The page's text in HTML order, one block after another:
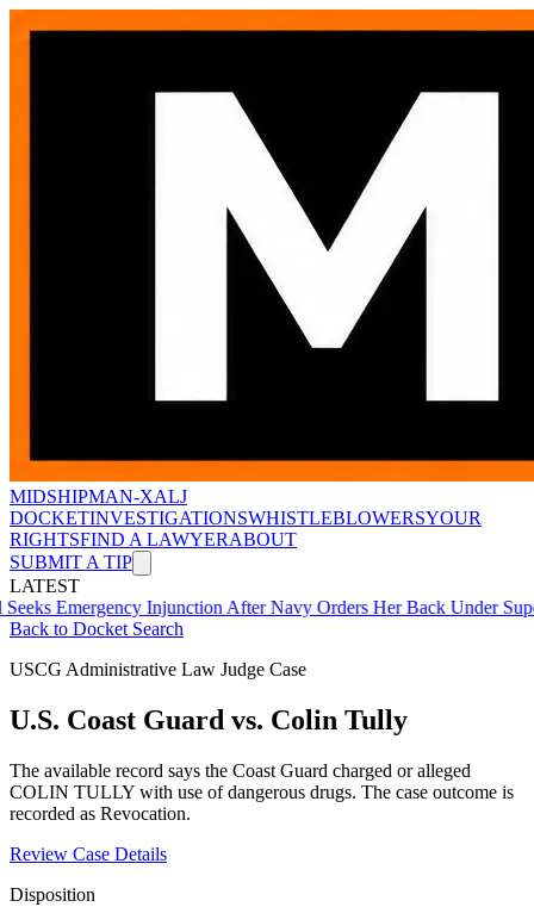
MIDSHIPMAN-XALJ
DOCKETINVESTIGATIONSWHISTLEBLOWERSYOUR
RIGHTSFIND A LAWYERABOUT
SUBMIT A TIP
LATEST
Injunction After Navy Orders Her Back Under
Back to Docket Search
USCG Administrative Law Judge Case
U.S. Coast Guard vs. Colin Tully
The available record says the Coast Guard charged or alleged
COLIN TULLY with use of dangerous drugs. The case outcome is
recorded as Revocation.
Review Case Details
Disposition